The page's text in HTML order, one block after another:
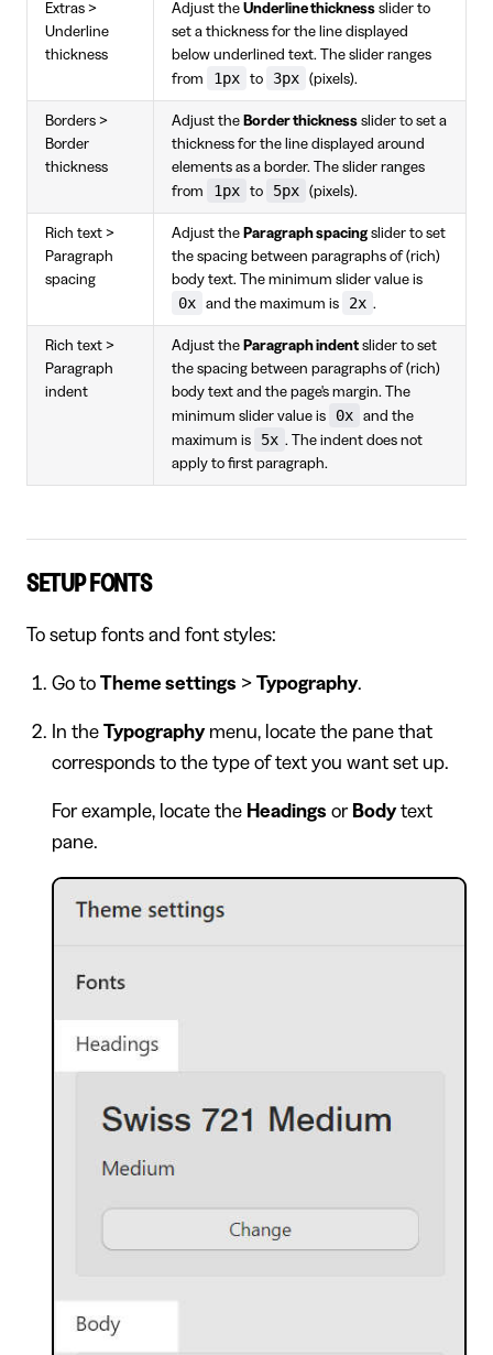
Extras >
Underline
thickness
Adjust the Underline thickness slider to
set a thickness for the line displayed
below underlined text. The slider ranges
from
1px to 3px (pixels).
Borders >
Border
thickness
Adjust the Border thickness slider to set a
thickness for the line displayed around
elements as a border. The slider ranges
from
1px to 5px (pixels).
Rich text >
Paragraph
spacing
Adjust the Paragraph spacingslider to set
the spacing between paragraphs of (rich)
body text. The minimum slider value is
0x and the maximum is 2x .
Rich text >
Paragraph
indent
Adjust the Paragraph indent slider to set
the spacing between paragraphs of (rich)
body text and the page's margin. The
minimum slider value is
0x
and the
maximum is
5x . The indent does not
apply to first paragraph.
SETUP FONTS
To setup fonts and font styles:
Go to Theme settings > Typography.
In the Typographymenu, locate the pane that
corresponds to the type of text you want set up.
For example, locate the Headings or Bodytext
pane.